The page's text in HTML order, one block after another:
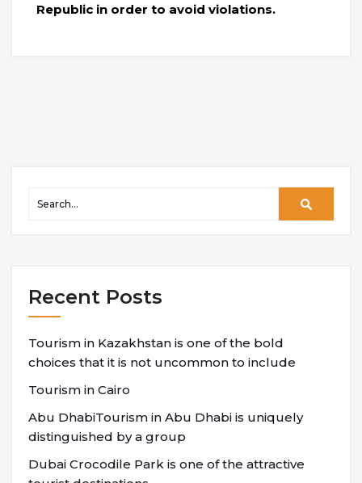
Republic in order to avoid violations.
Recent Posts
Tourism in Kazakhstan is one of the bold
choices that it is not uncommon to include
Tourism in Cairo
Abu DhabiTourism in Abu Dhabi is uniquely
distinguished by a group
Dubai Crocodile Park is one of the attractive